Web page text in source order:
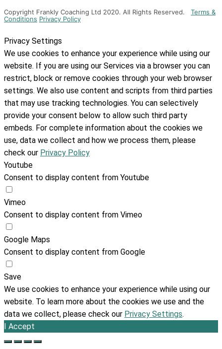
Copyright Frankly Coaching Ltd 2020. All Rights Reserved. Terms &
Conditions Privacy Policy
Privacy Settings
We use cookies to enhance your experience while using our
website. If you are using our Services via a browser you can
restrict, block or remove cookies through your web browser
settings. We also use content and scripts from third parties
that may use tracking technologies. You can selectively
provide your consent below to allow such third party
embeds. For complete information about the cookies we
use, data we collect and how we process them, please
check our Privacy Policy
Youtube
Consent to display content from Youtube
Vimeo
Consent to display content from Vimeo
Google Maps
Consent to display content from Google
Save
We use cookies to enhance your experience while using our
website. To learn more about the cookies we use and the
data we collect, please check our Privacy Settings.
I Accept